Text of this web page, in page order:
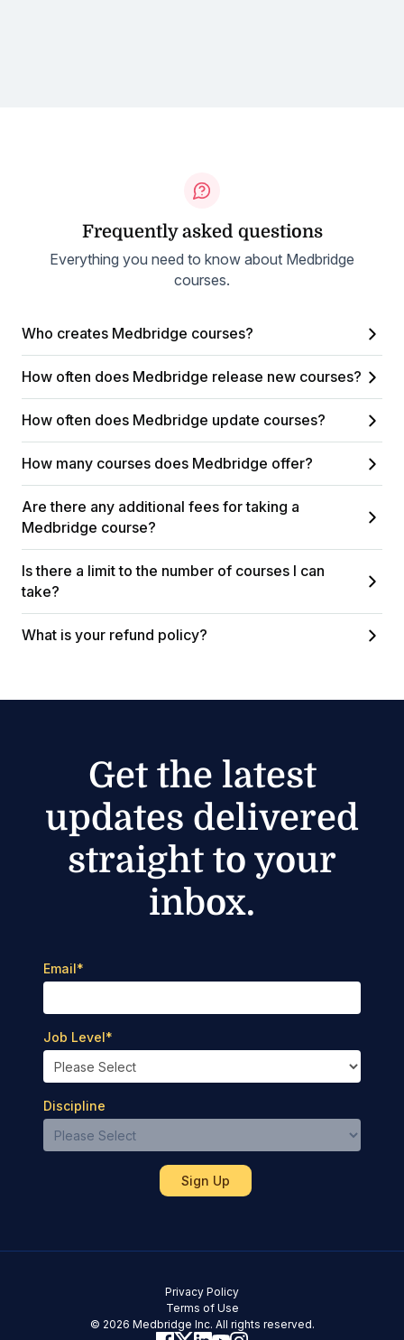
Frequently asked questions
Everything you need to know about Medbridge
courses.
Who creates Medbridge courses?
How often does Medbridge release new courses?
How often does Medbridge update courses?
How many courses does Medbridge offer?
Are there any additional fees for taking a
Medbridge course?
Is there a limit to the number of courses I can
take?
What is your refund policy?
Get the latest
updates delivered
straight to your
inbox.
Email*
Job Level*
Discipline
© 2026 Medbridge Inc. All rights reserved.
Terms of Use
Privacy Policy